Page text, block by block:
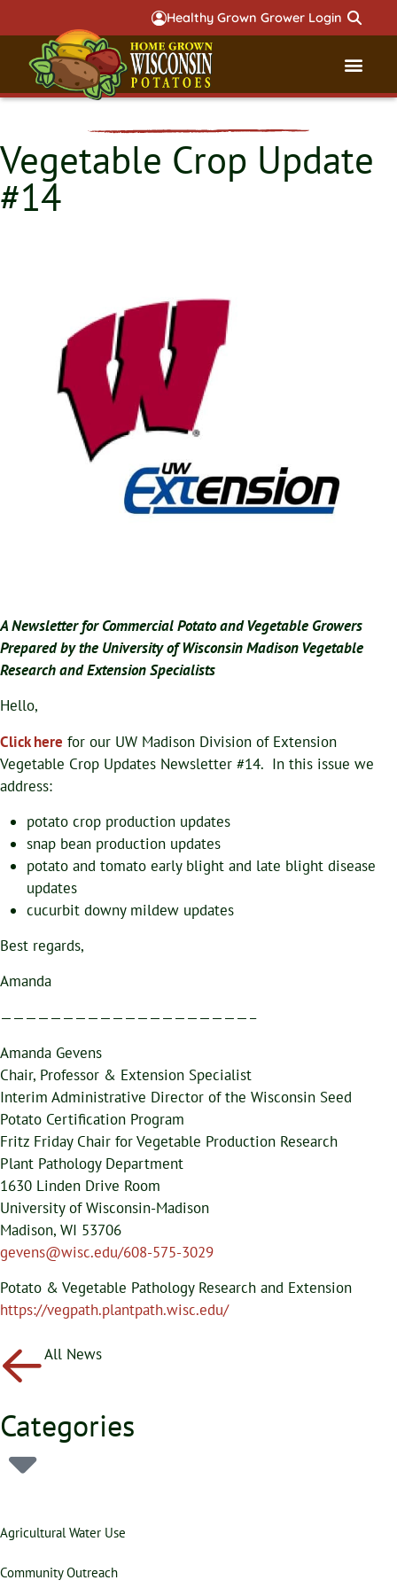
Healthy Grown Grower Login
Vegetable Crop Update
#14
A Newsletter for Commercial Potato and Vegetable Growers
Prepared by the University of Wisconsin Madison Vegetable
Research and Extension Specialists
Hello,
Click here for our UW Madison Division of Extension
Vegetable Crop Updates Newsletter #14. In this issue we
address:
potato crop production updates
snap bean production updates
potato and tomato early blight and late blight disease
updates
cucurbit downy mildew updates
Best regards,
Amanda
————————————————————–
Amanda Gevens
Chair, Professor & Extension Specialist
Interim Administrative Director of the Wisconsin Seed
Potato Certification Program
Fritz Friday Chair for Vegetable Production Research
Plant Pathology Department
1630 Linden Drive Room
University of Wisconsin-Madison
Madison, WI 53706
gevens@wisc.edu/608-575-3029
Potato & Vegetable Pathology Research and Extension
https://vegpath.plantpath.wisc.edu/
All News
Categories
Agricultural Water Use
Community Outreach